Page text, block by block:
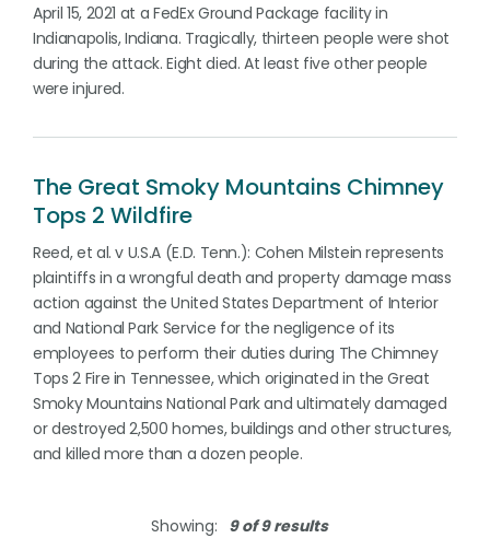
April 15, 2021 at a FedEx Ground Package facility in
Indianapolis, Indiana. Tragically, thirteen people were shot
during the attack. Eight died. At least five other people
were injured.
The Great Smoky Mountains Chimney
Tops 2 Wildfire
Reed, et al. v U.S.A (E.D. Tenn.): Cohen Milstein represents
plaintiffs in a wrongful death and property damage mass
action against the United States Department of Interior
and National Park Service for the negligence of its
employees to perform their duties during The Chimney
Tops 2 Fire in Tennessee, which originated in the Great
Smoky Mountains National Park and ultimately damaged
or destroyed 2,500 homes, buildings and other structures,
and killed more than a dozen people.
Showing: 9 of 9 results